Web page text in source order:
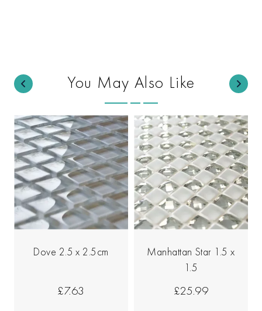
You May Also Like
Dove 2.5 x 2.5cm
£7.63
Manhattan Star 1.5 x
1.5
£25.99